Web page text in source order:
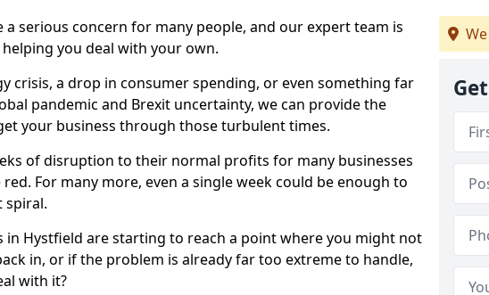
a serious concern for many people, and our expert team is
you deal with your own.
crisis, a drop in consumer spending, or even something far
pandemic and Brexit uncertainty, we can provide the
your business through those turbulent times.
of disruption to their normal profits for many businesses
For many more, even a single week could be enough to
spiral.
in Hystfield are starting to reach a point where you might not
in, or if the problem is already far too extreme to handle,
with it?